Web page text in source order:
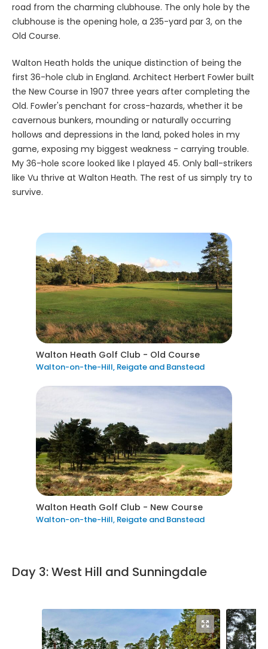
road from the charming clubhouse. The only hole by the
clubhouse is the opening hole, a 235-yard par 3, on the
Old Course.
Walton Heath holds the unique distinction of being the
first 36-hole club in England. Architect Herbert Fowler built
the New Course in 1907 three years after completing the
Old. Fowler's penchant for cross-hazards, whether it be
cavernous bunkers, mounding or naturally occurring
hollows and depressions in the land, poked holes in my
game, exposing my biggest weakness - carrying trouble.
My 36-hole score looked like I played 45. Only ball-strikers
like Vu thrive at Walton Heath. The rest of us simply try to
survive.
Walton Heath Golf Club - Old Course
Walton-on-the-Hill, Reigate and Banstead
Walton Heath Golf Club - New Course
Walton-on-the-Hill, Reigate and Banstead
Day 3: West Hill and Sunningdale